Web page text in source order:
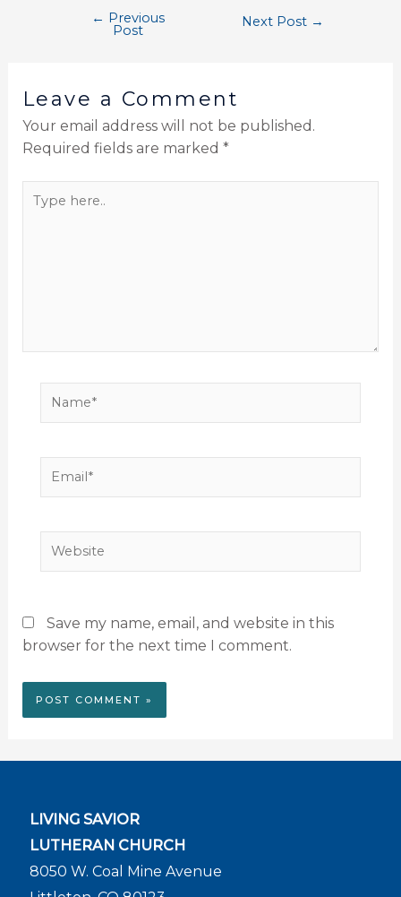
← Previous
Post
Next Post →
Leave a Comment
Your email address will not be published.
Required fields are marked *
here..
Name*
Email*
Website
Save my name, email, and website in this
browser for the next time I comment.
LIVING SAVIOR
LUTHERAN CHURCH
8050 W. Coal Mine Avenue